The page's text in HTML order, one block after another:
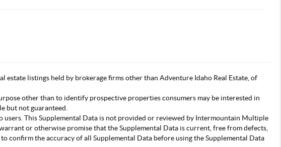
listings held by brokerage firms other than Adventure Idaho Real Estate, of
other than to identify prospective properties consumers may be interested in
but not guaranteed.
users. This Supplemental Data is not provided or reviewed by Intermountain Multiple
or otherwise promise that the Supplemental Data is current, free from defects,
confirm the accuracy of all Supplemental Data before using the Supplemental Data